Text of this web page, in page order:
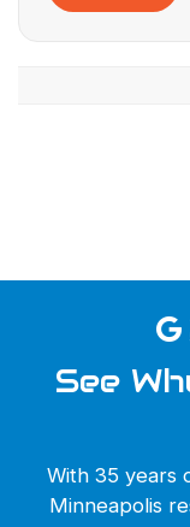
See
With 35 years
Minneapolis